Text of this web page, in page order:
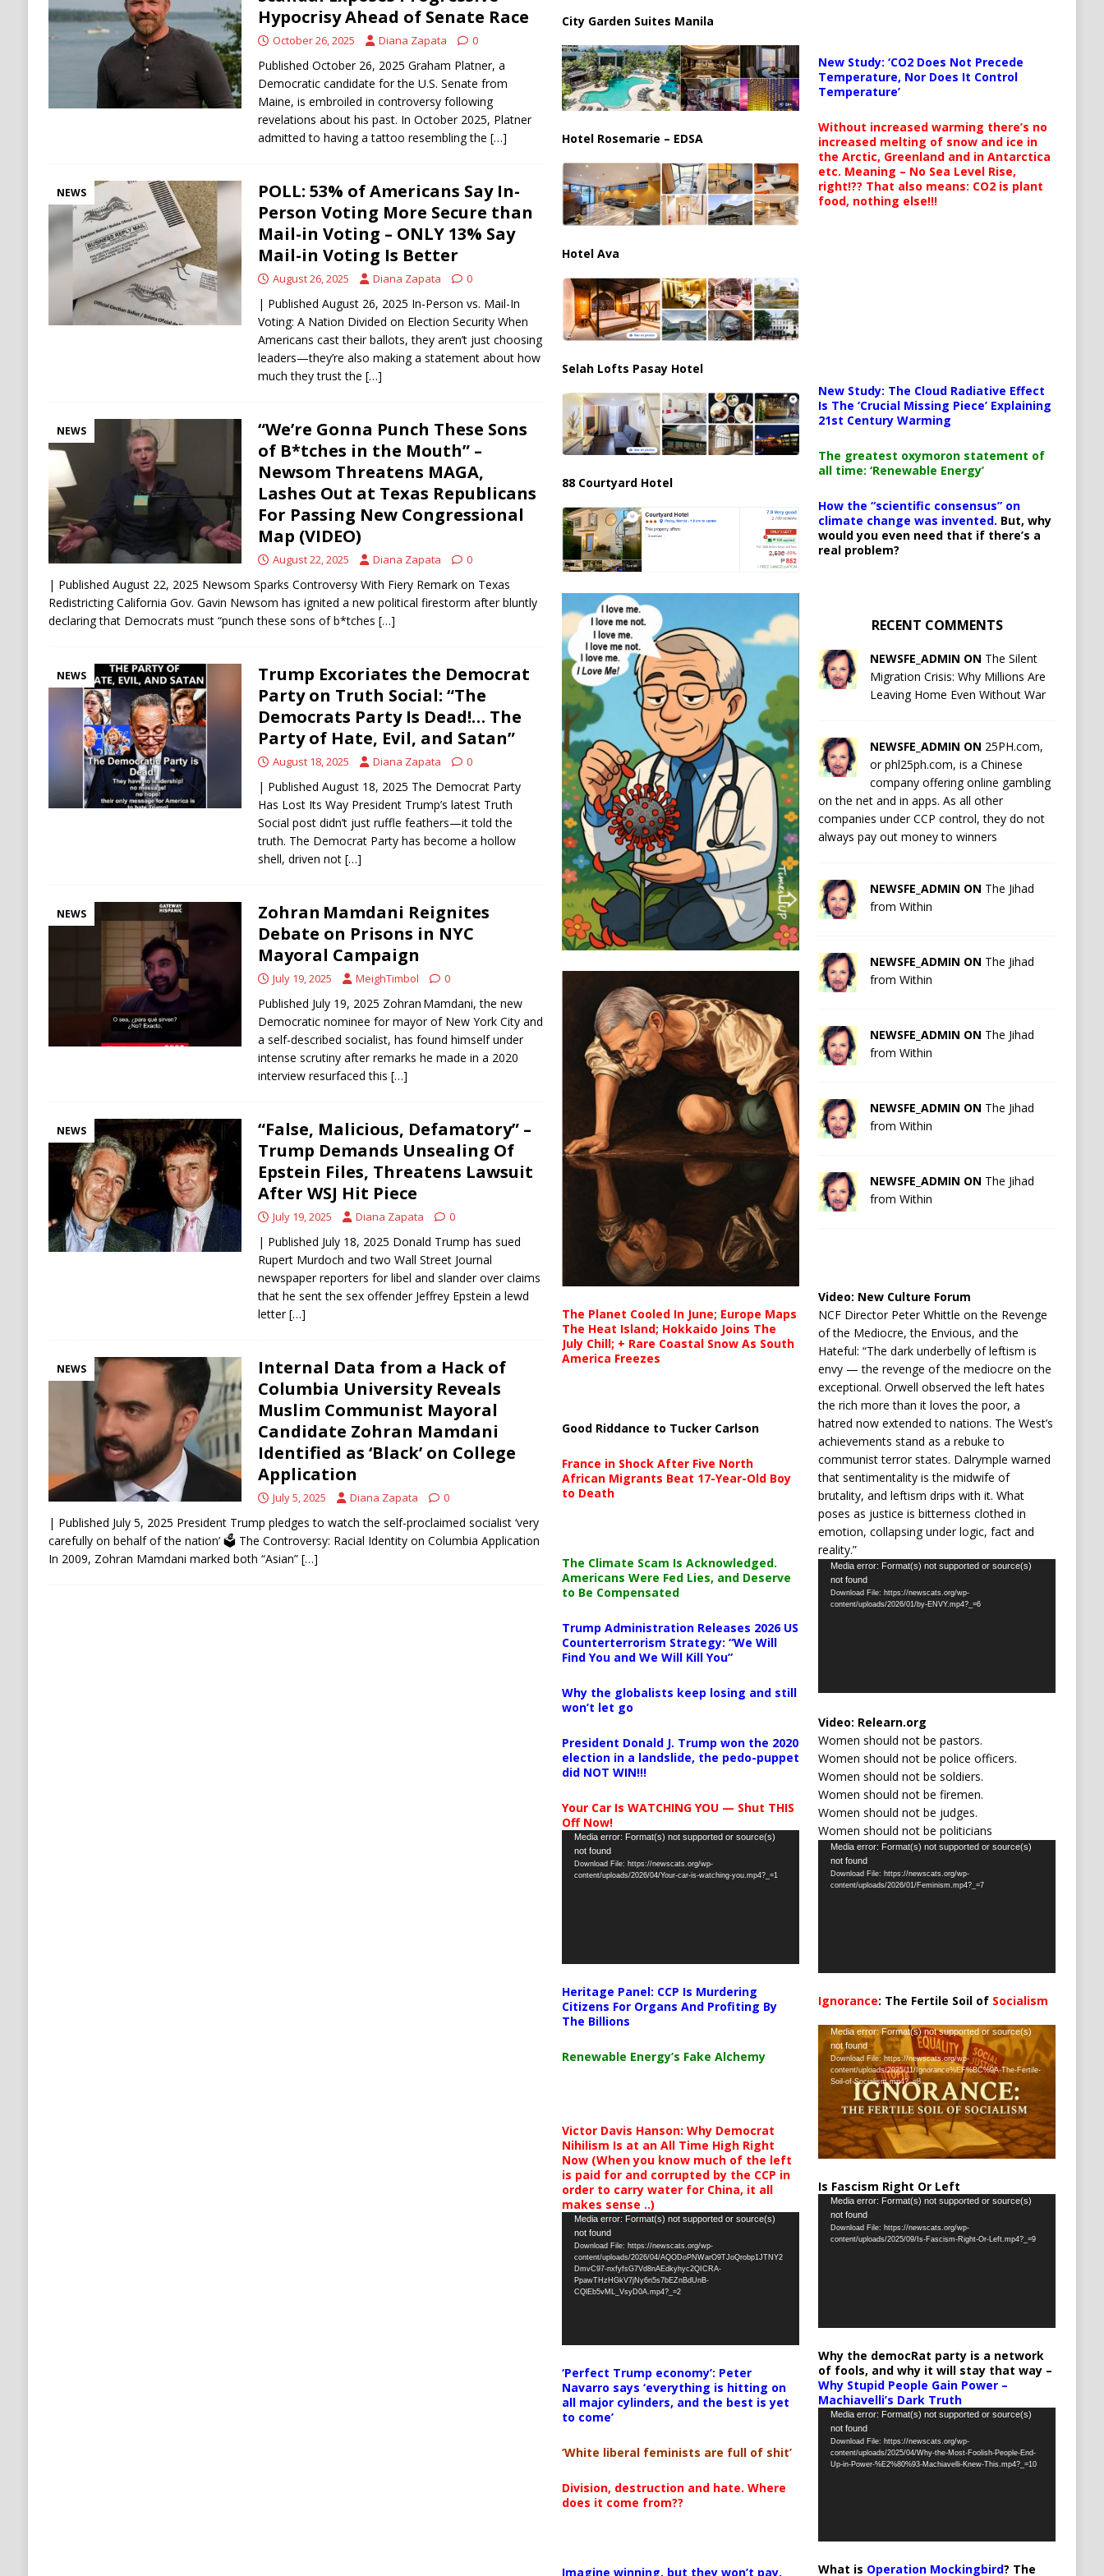
[ August 6, 2026 ]
Ukraine Strikes Deep Into Russia, Targeting Oil Facilities as War Intensifies
[ August 6, 2026 ]
Houthi Attacks on Saudi Oil Tankers Raise Alarms Over Red Sea Security and Global Energy
HOUTHI
Hypocrisy Ahead of Senate Race
October 26, 2025 Diana Zapata 0
Published October 26, 2025 Graham Platner, a
Democratic candidate for the U.S. Senate from
Maine, is embroiled in controversy following
revelations about his past. In October 2025, Platner
admitted to having a tattoo resembling the […]
NEWS
POLL: 53% of Americans Say In-
Person Voting More Secure than
Mail-in Voting – ONLY 13% Say
Mail-in Voting Is Better
August 26, 2025 Diana Zapata 0
| Published August 26, 2025 In-Person vs. Mail-In
Voting: A Nation Divided on Election Security When
Americans cast their ballots, they aren’t just choosing
leaders—they’re also making a statement about how
much they trust the […]
NEWS
“We’re Gonna Punch These Sons
of B*tches in the Mouth” –
Newsom Threatens MAGA,
Lashes Out at Texas Republicans
For Passing New Congressional
Map (VIDEO)
August 22, 2025 Diana Zapata 0
| Published August 22, 2025 Newsom Sparks Controversy With Fiery Remark on Texas
Redistricting California Gov. Gavin Newsom has ignited a new political firestorm after bluntly
declaring that Democrats must “punch these sons of b*tches […]
NEWS
Trump Excoriates the Democrat
Party on Truth Social: “The
Democrats Party Is Dead!… The
Party of Hate, Evil, and Satan”
August 18, 2025 Diana Zapata 0
| Published August 18, 2025 The Democrat Party
Has Lost Its Way President Trump’s latest Truth
Social post didn’t just ruffle feathers—it told the
truth. The Democrat Party has become a hollow
shell, driven not […]
NEWS
Zohran Mamdani Reignites
Debate on Prisons in NYC
Mayoral Campaign
July 19, 2025 MeighTimbol 0
Published July 19, 2025 Zohran Mamdani, the new
Democratic nominee for mayor of New York City and
a self-described socialist, has found himself under
intense scrutiny after remarks he made in a 2020
interview resurfaced this […]
NEWS
“False, Malicious, Defamatory” –
Trump Demands Unsealing Of
Epstein Files, Threatens Lawsuit
After WSJ Hit Piece
July 19, 2025 Diana Zapata 0
| Published July 18, 2025 Donald Trump has sued
Rupert Murdoch and two Wall Street Journal
newspaper reporters for libel and slander over claims
that he sent the sex offender Jeffrey Epstein a lewd
letter[…]
NEWS
Internal Data from a Hack of
Columbia University Reveals
Muslim Communist Mayoral
Candidate Zohran Mamdani
Identified as ‘Black’ on College
Application
July 5, 2025 Diana Zapata 0
| Published July 5, 2025 President Trump pledges to watch the self-proclaimed socialist ‘very
carefully on behalf of the nation’ 🗳️ The Controversy: Racial Identity on Columbia Application
In 2009, Zohran Mamdani marked both “Asian” […]
City Garden Suites Manila
Hotel Rosemarie – EDSA
Hotel Ava
Selah Lofts Pasay Hotel
88 Courtyard Hotel
The Planet Cooled In June; Europe Maps
The Heat Island; Hokkaido Joins The
July Chill; + Rare Coastal Snow As South
America Freezes
Good Riddance to Tucker Carlson
France in Shock After Five North
African Migrants Beat 17-Year-Old Boy
to Death
The Climate Scam Is Acknowledged.
Americans Were Fed Lies, and Deserve
to Be Compensated
Trump Administration Releases 2026 US
Counterterrorism Strategy: “We Will
Find You and We Will Kill You”
Why the globalists keep losing and still
won’t let go
President Donald J. Trump won the 2020
election in a landslide, the pedo-puppet
did NOT WIN!!!
Your Car Is WATCHING YOU — Shut THIS
Off Now!
Video
Player
Media error: Format(s) not supported or source(s)
not found
Download File: https://newscats.org/wp-
content/uploads/2026/04/Your-car-is-watching-you.mp4?_=1
Heritage Panel: CCP Is Murdering
Citizens For Organs And Profiting By
The Billions
Renewable Energy’s Fake Alchemy
Victor Davis Hanson: Why Democrat
Nihilism Is at an All Time High Right
Now (When you know much of the left
is paid for and corrupted by the CCP in
order to carry water for China, it all
makes sense ..)
Video
Player
Media error: Format(s) not supported or source(s)
not found
Download File: https://newscats.org/wp-
content/uploads/2026/04/AQODoPNWarO9TJoQrobp1JTNY2
DmvC97-nxfyfsG7Vd8nAEdkyhyc2QICRA-
PpawTHzHGkV7jNy6n5s7bEZnBdUnB-
CQlEb5vML_VsyD0A.mp4?_=2
‘Perfect Trump economy’: Peter
Navarro says ‘everything is hitting on
all major cylinders, and the best is yet
to come’
‘White liberal feminists are full of shit’
Division, destruction and hate. Where
does it come from??
Imagine winning, but they won’t pay,
New Study: ‘CO2 Does Not Precede
Temperature, Nor Does It Control
Temperature’
Without increased warming there’s no
increased melting of snow and ice in
the Arctic, Greenland and in Antarctica
etc. Meaning – No Sea Level Rise,
right!?? That also means: CO2 is plant
food, nothing else!!!
New Study: The Cloud Radiative Effect
Is The ‘Crucial Missing Piece’ Explaining
21st Century Warming
The greatest oxymoron statement of
all time: ‘Renewable Energy’
How the “scientific consensus” on
climate change was invented. But, why
would you even need that if there’s a
real problem?
RECENT COMMENTS
NEWSFE_ADMIN ON The Silent
Migration Crisis: Why Millions Are
Leaving Home Even Without War
NEWSFE_ADMIN ON 25PH.com,
or phl25ph.com, is a Chinese
company offering online gambling
on the net and in apps. As all other
companies under CCP control, they do not
always pay out money to winners
NEWSFE_ADMIN ON The Jihad
from Within
NEWSFE_ADMIN ON The Jihad
from Within
NEWSFE_ADMIN ON The Jihad
from Within
NEWSFE_ADMIN ON The Jihad
from Within
NEWSFE_ADMIN ON The Jihad
from Within
Video: New Culture Forum
NCF Director Peter Whittle on the Revenge
of the Mediocre, the Envious, and the
Hateful: “The dark underbelly of leftism is
envy — the revenge of the mediocre on the
exceptional. Orwell observed the left hates
the rich more than it loves the poor, a
hatred now extended to nations. The West’s
achievements stand as a rebuke to
communist terror states. Dalrymple warned
that sentimentality is the midwife of
brutality, and leftism drips with it. What
poses as justice is bitterness clothed in
emotion, collapsing under logic, fact and
reality.”
Video
Player
Media error: Format(s) not supported or source(s)
not found
Download File: https://newscats.org/wp-
content/uploads/2026/01/by-ENVY.mp4?_=6
Video: Relearn.org
Women should not be pastors.
Women should not be police officers.
Women should not be soldiers.
Women should not be firemen.
Women should not be judges.
Women should not be politicians
Video
Player
Media error: Format(s) not supported or source(s)
not found
Download File: https://newscats.org/wp-
content/uploads/2026/01/Feminism.mp4?_=7
Ignorance: The Fertile Soil of Socialism
Video
Player
Media error: Format(s) not supported or source(s)
not found
Download File: https://newscats.org/wp-
content/uploads/2025/11/Ignorance%EF%BC%9A-The-Fertile-
Soil-of-Socialism.mp4?_=8
Is Fascism Right Or Left
Video
Player
Media error: Format(s) not supported or source(s)
not found
Download File: https://newscats.org/wp-
content/uploads/2025/09/Is-Fascism-Right-Or-Left.mp4?_=9
Why the democRat party is a network
of fools, and why it will stay that way –
Why Stupid People Gain Power –
Machiavelli’s Dark Truth
Video
Player
Media error: Format(s) not supported or source(s)
not found
Download File: https://newscats.org/wp-
content/uploads/2025/04/Why-the-Most-Foolish-People-End-
Up-in-Power-%E2%80%93-Machiavelli-Knew-This.mp4?_=10
What is Operation Mockingbird? The